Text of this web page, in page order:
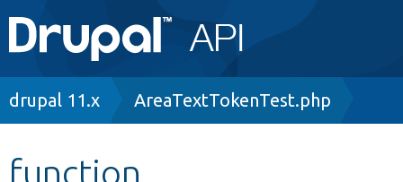
Main
navigation
Go to Drupal.org
Breadcrumb
drupal 11.x AreaTextTokenTest.php
function